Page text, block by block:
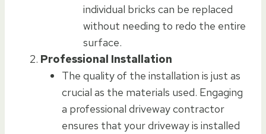
individual bricks can be replaced
without needing to redo the entire
surface.
Professional Installation
The quality of the installation is just as
crucial as the materials used. Engaging
a professional driveway contractor
ensures that your driveway is installed